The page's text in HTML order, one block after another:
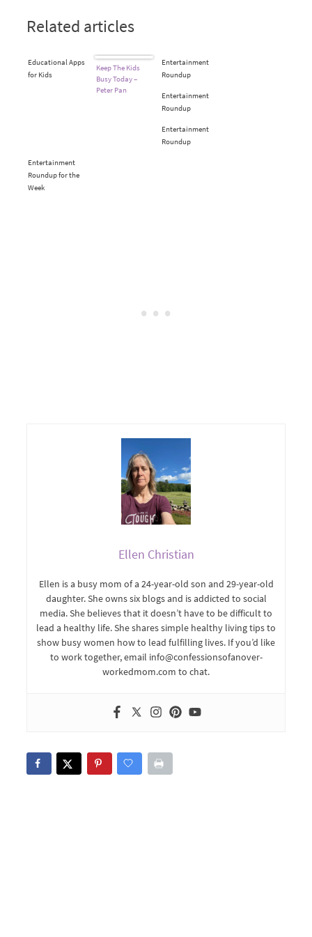
Related articles
Educational Apps
for Kids
Keep The Kids
Busy Today –
Peter Pan
Entertainment
Roundup
Entertainment
Roundup
Entertainment
Roundup
Entertainment
Roundup for the
Week
Ellen Christian
Ellen is a busy mom of a 24-year-old son and 29-year-old
daughter. She owns six blogs and is addicted to social
media. She believes that it doesn’t have to be difficult to
lead a healthy life. She shares simple healthy living tips to
show busy women how to lead fulfilling lives. If you’d like
to work together, email info@confessionsofanover-
workedmom.com to chat.